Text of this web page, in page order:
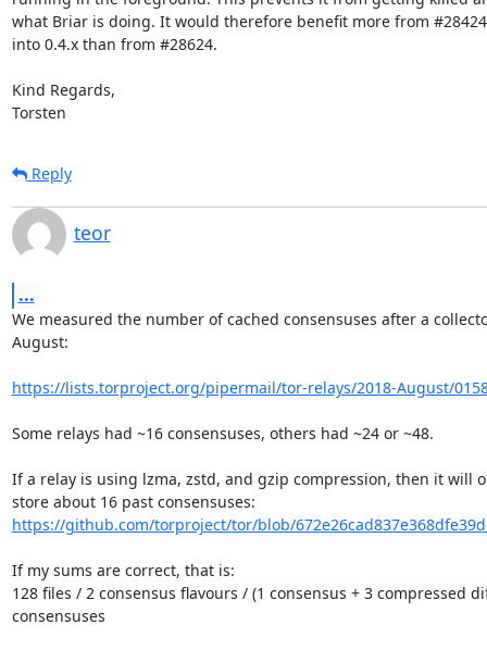
what Briar is doing. It would therefore benefit more from
into 0.4.x than from #28624.
Kind Regards,
Torsten
Reply
teor
...
We measured the number of cached consensuses after a
August:
https://lists.torproject.org/pipermail/tor-relays/2018-August/
Some relays had ~16 consensuses, others had ~24 or ~48.
If a relay is using lzma, zstd, and gzip compression, then it will
https://github.com/torproject/tor/blob/
If my sums are correct, that is:
128 files / 2 consensus flavours / (1 consensus + 3 compressed
consensuses